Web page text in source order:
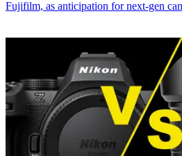
Fujifilm, as anticipation for next-gen